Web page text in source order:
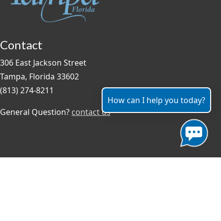
Contact
306 East Jackson Street
Tampa, Florida 33602
(813) 274-8211
General Question? contact us
How can I help you today?